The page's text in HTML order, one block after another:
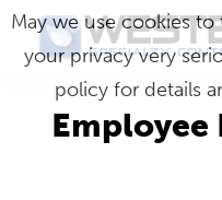
Skip
content
Western
Specialty
Contractors
Master
Craftsmen
Employee
May we use cookies
your privacy very
policy for details